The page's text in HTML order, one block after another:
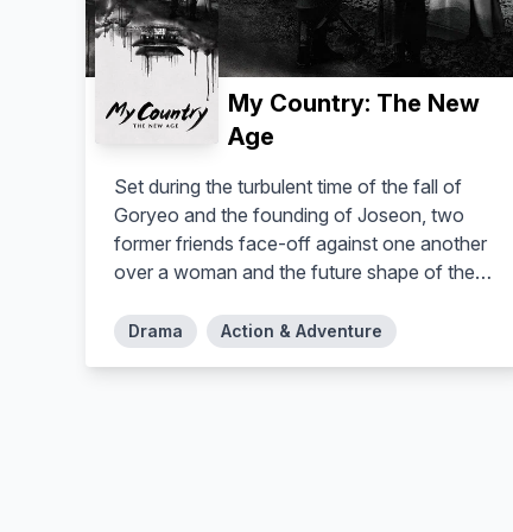
My Country: The New
Age
Set during the turbulent time of the fall of
Goryeo and the founding of Joseon, two
former friends face-off against one another
over a woman and the future shape of the
Drama Action & Adventure